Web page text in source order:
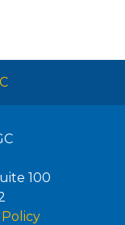
100